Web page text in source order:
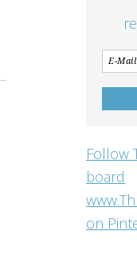
Follow
board
on